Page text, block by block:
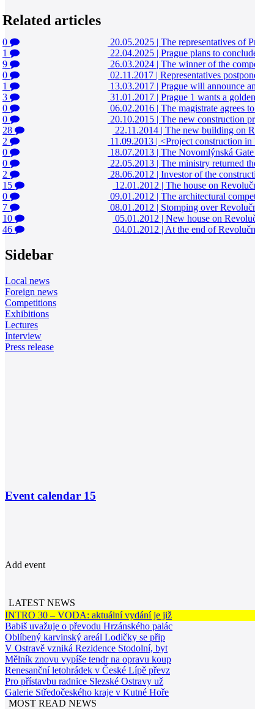
Related articles
0 20.05.2025 | The representatives of
1
22.04.2025 | Prague plans to
9
26.03.2024 | The winner of the
0
02.11.2017 | Representatives
1
13.03.2017 | Prague will announce
3
31.01.2017 | Prague 1 wants a
0
06.02.2016 | The magistrate agrees
0
20.10.2015 | The new construction
28
22.11.2014 | The new building on
2
11.09.2013 | <Project construction
0
18.07.2013 | The Novomlýnská
0
22.05.2013 | The ministry returned
2
28.06.2012 | Investor of the
15
12.01.2012 | The house on
0
09.01.2012 | The architectural
7
08.01.2012 | Stomping over
10
05.01.2012 | New house on
46
04.01.2012 | At the end of
Sidebar
Local news
Foreign news
Competitions
Exhibitions
Lectures
Interview
Press release
Event calendar 15
Add event
LATEST NEWS
INTRO 30 – VODA: aktuální vydání je již
Babiš uvažuje o převodu Hrzánského palác
Oblíbený karvinský areál Lodičky se přip
V Ostravě vzniká Rezidence Stodolní, byt
Mělník znovu vypíše tendr na opravu koup
Renesanční letohrádek v České Lípě převz
Pro přístavbu radnice Slezské Ostravy už
Galerie Středočeského kraje v Kutné Hoře
MOST READ NEWS